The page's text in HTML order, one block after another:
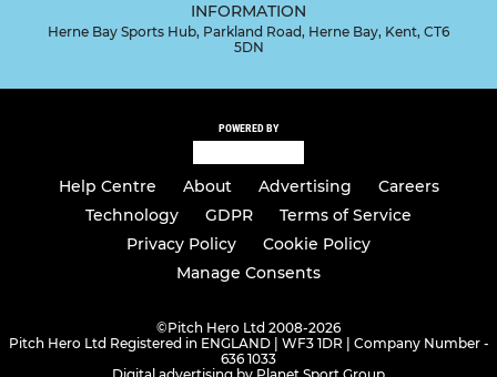
INFORMATION
Herne Bay Sports Hub, Parkland Road, Herne Bay, Kent, CT6
5DN
POWERED BY
Help Centre About Advertising
Careers
Technology
GDPR
Terms of Service
Privacy Policy
Cookie Policy
Manage Consents
©Pitch Hero Ltd 2008-2026
Pitch Hero Ltd Registered in ENGLAND | WF3 1DR | Company Number -
636 1033